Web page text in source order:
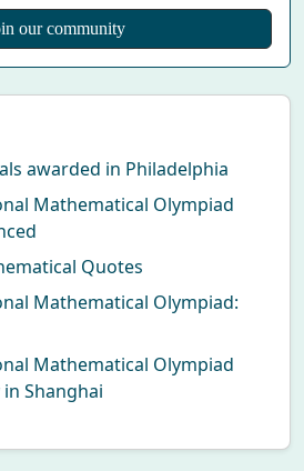
awarded in Philadelphia
Mathematical Olympiad
Quotes
Mathematical Olympiad:
Mathematical Olympiad
Shanghai